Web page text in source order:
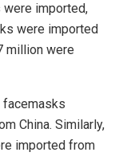
imported,
were imported
million were
facemasks
China. Similarly,
imported from